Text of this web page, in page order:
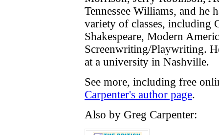
Tennessee Williams, and he
variety of classes, including
Shakespeare, Modern
Screenwriting/Playwriting.
at a university in Nashville.
See more, including free
Carpenter's author page.
Also by Greg Carpenter: